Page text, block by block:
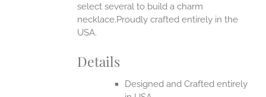
select several to build a charm
necklace.Proudly crafted entirely in the
USA.
Details
Designed and Crafted entirely